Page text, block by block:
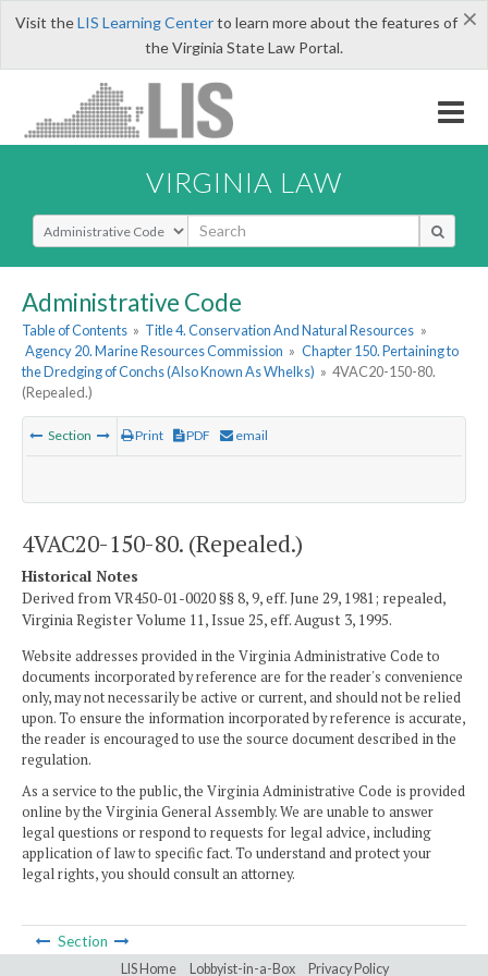
×
Visit theLIS Learning Centerto learn more about the features of
the Virginia State Law Portal.
VIRGINIA LAW
Select Search Type
Administrative Code
Table of Contents » Title 4. Conservation And Natural Resources »
Agency 20. Marine Resources Commission » Chapter 150. Pertaining to
the Dredging of Conchs (Also Known As Whelks) » 4VAC20-150-80.
(Repealed.)
Section Print PDF email
4VAC20-150-80. (Repealed.)
Historical Notes
Derived from VR450-01-0020 §§ 8, 9, eff. June 29, 1981; repealed,
Virginia Register Volume 11, Issue 25, eff. August 3, 1995.
Website addresses provided in the Virginia Administrative Code to
documents incorporated by reference are for the reader's convenience
only, may not necessarily be active or current, and should not be relied
upon. To ensure the information incorporated by reference is accurate,
the reader is encouraged to use the source document described in the
regulation.
As a service to the public, the Virginia Administrative Code is provided
online by the Virginia General Assembly. We are unable to answer
legal questions or respond to requests for legal advice, including
application of law to specific fact. To understand and protect your
legal rights, you should consult an attorney.
Section
LIS Home Lobbyist-in-a-Box Privacy Policy